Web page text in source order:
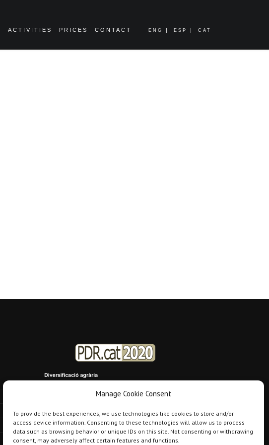
Manage Cookie Consent
To provide the best experiences, we use technologies like cookies to store and/or
access device information. Consenting to these technologies will allow us to process
data such as browsing behavior or unique IDs on this site. Not consenting or withdrawing
consent, may adversely affect certain features and functions.
ACTIVITIES PRICES CONTACT ENG ESP CAT